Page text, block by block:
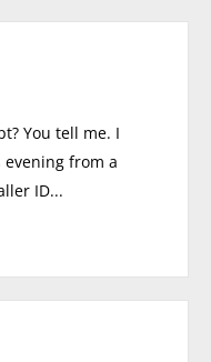
You tell me. I
from a
ID...